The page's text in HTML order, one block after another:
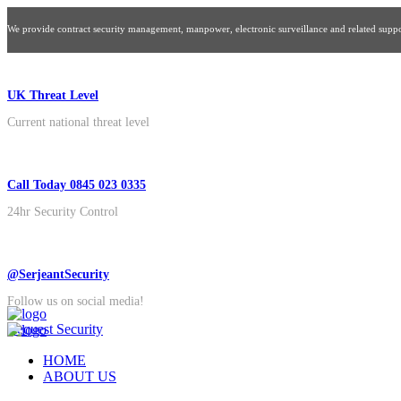
We provide contract security management, manpower, electronic surveillance and related
UK Threat Level
Current national threat level
Call Today 0845 023 0335
24hr Security Control
@SerjeantSecurity
Follow us on social media!
Request Security
HOME
ABOUT US